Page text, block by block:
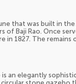
that was built in
of Baji Rao. Once
in 1827. The remains
an elegantly